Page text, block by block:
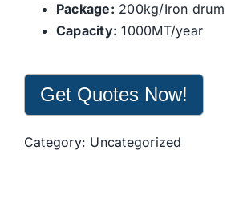
Package: 200kg/Iron drum
Capacity: 1000MT/year
Get Quotes Now!
Category: Uncategorized